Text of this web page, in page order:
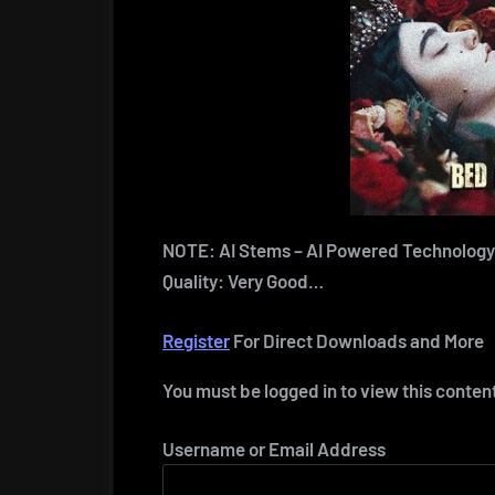
NOTE: AI Stems – AI Powered Technology
Quality: Very Good…
Register For Direct Downloads and More
You must be logged in to view this
Username or Email Address